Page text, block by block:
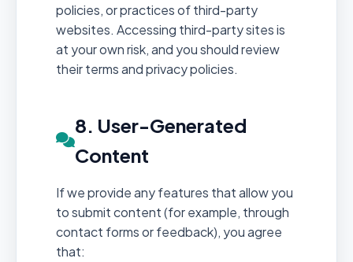
policies, or practices of third-party
websites. Accessing third-party sites is
at your own risk, and you should review
their terms and privacy policies.
8. User-Generated
Content
If we provide any features that allow you
to submit content (for example, through
contact forms or feedback), you agree
that: